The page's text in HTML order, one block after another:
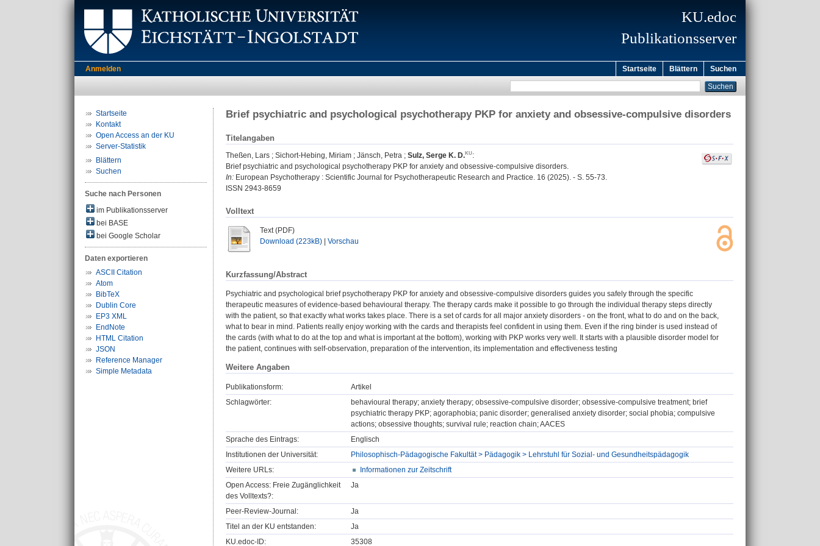
KU.edoc
Publikationsserver
Anmelden Startseite Blättern Suchen
Startseite
Kontakt
Open Access an der KU
Server-Statistik
Blättern
Suchen
Suche nach Personen
im Publikationsserver
bei BASE
bei Google Scholar
Daten exportieren
ASCII Citation
Atom
BibTeX
Dublin Core
EP3 XML
EndNote
HTML Citation
JSON
Reference Manager
Simple Metadata
Brief psychiatric and psychological psychotherapy PKP for anxiety and obsessive-compulsive disorders
Titelangaben
Theßen, Lars ; Sichort-Hebing, Miriam ; Jänsch, Petra ; Sulz, Serge K. D.
:
Brief psychiatric and psychological psychotherapy PKP for anxiety and obsessive-compulsive disorders.
In: European Psychotherapy : Scientific Journal for Psychotherapeutic Research and Practice. 16 (2025). - S. 55-73.
ISSN 2943-8659
Volltext
Text (PDF)
Download (223kB)
Vorschau
Kurzfassung/Abstract
Psychiatric and psychological brief psychotherapy PKP for anxiety and obsessive-compulsive disorders guides you safely through the specific
therapeutic measures of evidence-based behavioural therapy. The therapy cards make it possible to go through the individual therapy steps directly
with the patient, so that exactly what works takes place. There is a set of cards for all major anxiety disorders - on the front, what to do and on the back,
what to bear in mind. Patients really enjoy working with the cards and therapists feel confident in using them. Even if the ring binder is used instead of
the cards (with what to do at the top and what is important at the bottom), working with PKP works very well. It starts with a plausible disorder model for
the patient, continues with self-observation, preparation of the intervention, its implementation and effectiveness testing
Weitere Angaben
Publikationsform:
Artikel
Schlagwörter:
behavioural therapy; anxiety therapy; obsessive-compulsive disorder; obsessive-compulsive treatment; brief
psychiatric therapy PKP; agoraphobia; panic disorder; generalised anxiety disorder; social phobia; compulsive
actions; obsessive thoughts; survival rule; reaction chain; AACES
Sprache des Eintrags:
Englisch
Institutionen der Universität:
Philosophisch-Pädagogische Fakultät > Pädagogik > Lehrstuhl für Sozial- und Gesundheitspädagogik
Weitere URLs:
Informationen zur Zeitschrift
Open Access: Freie Zugänglichkeit
des Volltexts?:
Ja
Peer-Review-Journal:
Ja
Titel an der KU entstanden:
Ja
KU.edoc-ID:
35308